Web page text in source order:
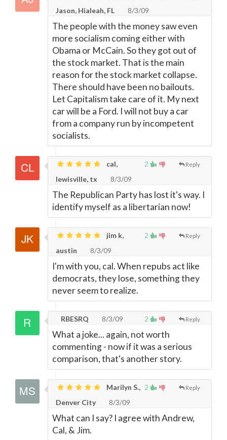
Jason, Hialeah, FL
8/3/09
The people with the money saw even
more socialism coming either with
Obama or McCain. So they got out of
the stock market. That is the main
reason for the stock market collapse.
There should have been no bailouts.
Let Capitalism take care of it. My next
car will be a Ford. I will not buy a car
from a company run by incompetent
socialists.
2 Reply
cal,
lewisville, tx
8/3/09
The Republican Party has lost it's way. I
identify myself as a libertarian now!
2 Reply
jim k,
austin
8/3/09
I'm with you, cal. When repubs act like
democrats, they lose, something they
never seem to realize.
2 Reply
RBESRQ 8/3/09
What a joke... again, not worth
commenting - now if it was a serious
comparison, that's another story.
2 Reply
Marilyn S.,
Denver City
8/3/09
What can I say? I agree with Andrew,
Cal, & Jim.